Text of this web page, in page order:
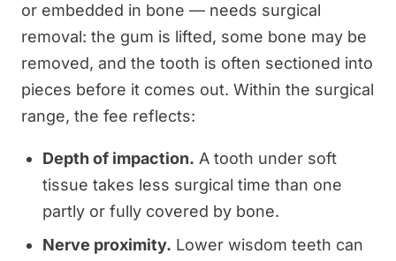
or embedded in bone — needs surgical
removal: the gum is lifted, some bone may be
removed, and the tooth is often sectioned into
pieces before it comes out. Within the surgical
range, the fee reflects:
Depth of impaction. A tooth under soft
tissue takes less surgical time than one
partly or fully covered by bone.
Nerve proximity. Lower wisdom teeth can